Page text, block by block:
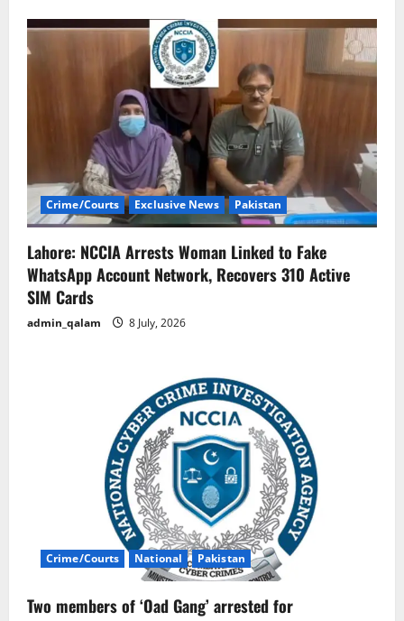
Crime/Courts Exclusive News Pakistan
Lahore: NCCIA Arrests Woman Linked to Fake
WhatsApp Account Network, Recovers 310 Active
SIM Cards
admin_qalam 8 July, 2026
Crime/Courts National Pakistan
Two members of ‘Oad Gang’ arrested for